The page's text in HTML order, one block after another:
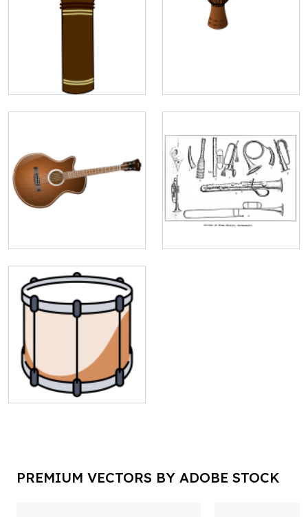
PREMIUM VECTORS BY ADOBE STOCK